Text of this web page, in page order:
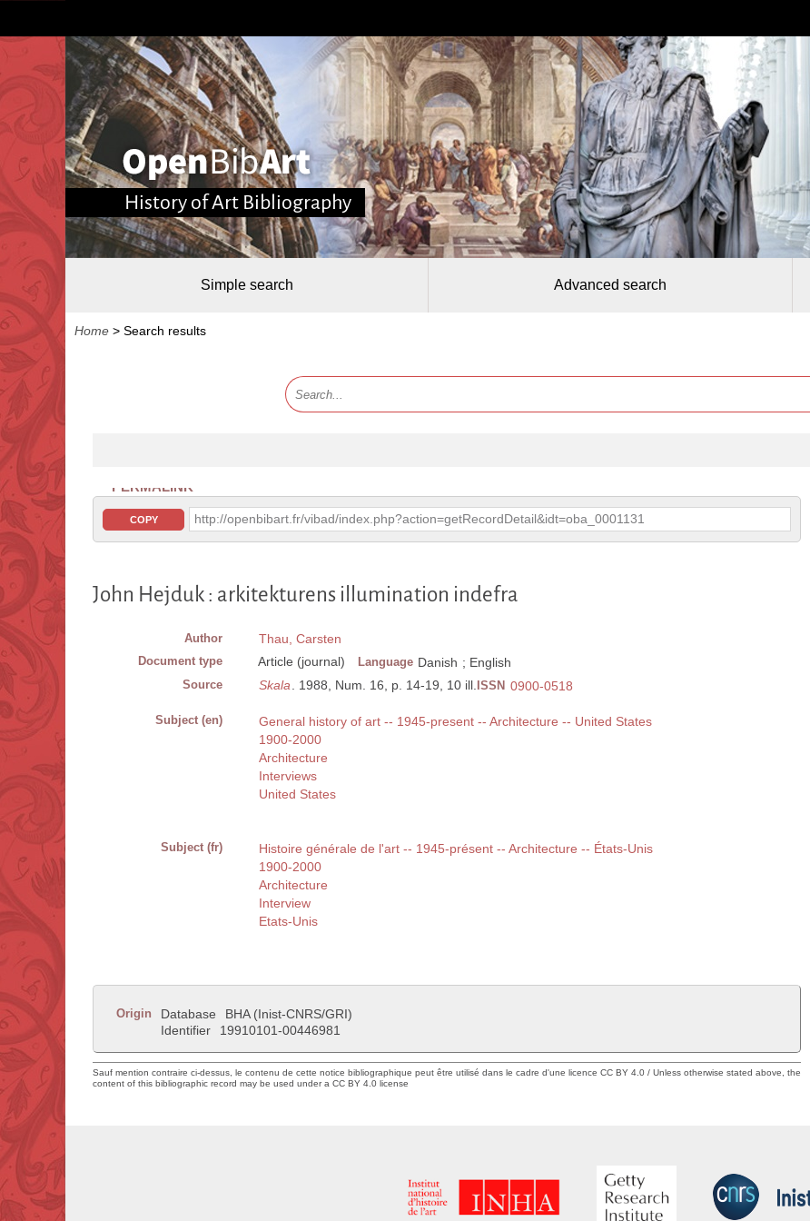
History of Art Bibliography
Simple search Advanced search
Home > Search results
PERMALINK
COPY http://openbibart.fr/vibad/index.php?action=getRecordDetail&idt=oba_0001131
John Hejduk : arkitekturens illumination indefra
Author Thau, Carsten
Document type Article (journal) Language Danish ; English
Source Skala . 1988, Num. 16, p. 14-19, 10 ill. ISSN 0900-0518
Subject (en)
General history of art -- 1945-present -- Architecture -- United States
1900-2000
Architecture
Interviews
United States
Subject (fr)
Histoire générale de l'art -- 1945-présent -- Architecture -- États-Unis
1900-2000
Architecture
Interview
Etats-Unis
Origin Database
BHA (Inist-CNRS/GRI)
Identifier
19910101-00446981
Sauf mention contraire ci-dessus, le contenu de cette notice bibliographique peut être utilisé dans le cadre d'une licence CC BY 4.0 / Unless otherwise stated above, the
content of this bibliographic record may be used under a CC BY 4.0 license